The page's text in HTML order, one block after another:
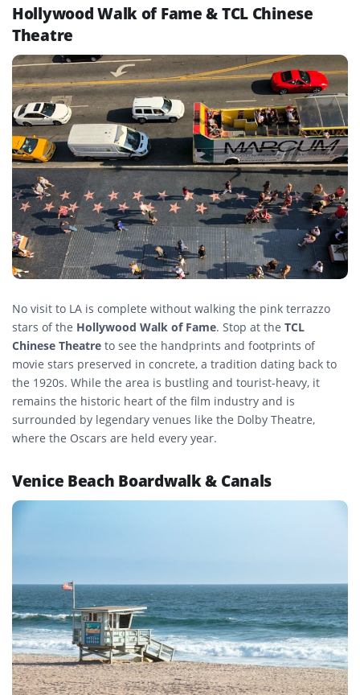
Hollywood Walk of Fame & TCL Chinese
Theatre
No visit to LA is complete without walking the pink terrazzo
stars of the Hollywood Walk of Fame. Stop at the TCL
Chinese Theatre to see the handprints and footprints of
movie stars preserved in concrete, a tradition dating back to
the 1920s. While the area is bustling and tourist-heavy, it
remains the historic heart of the film industry and is
surrounded by legendary venues like the Dolby Theatre,
where the Oscars are held every year.
Venice Beach Boardwalk & Canals